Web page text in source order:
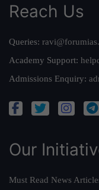
Reach Us
Queries:
Academy Support:
Admissions Enquiry:
Our
Must Read News